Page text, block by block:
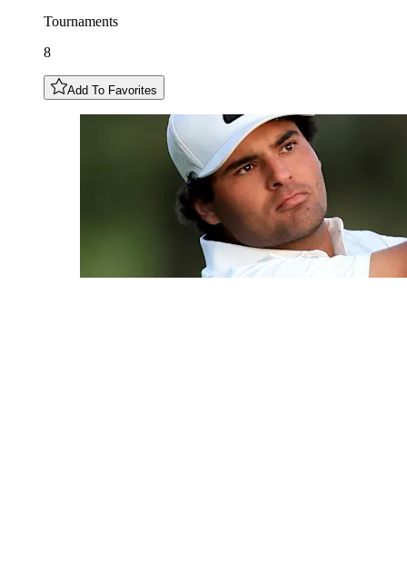
Tournaments
8
Add To Favorites